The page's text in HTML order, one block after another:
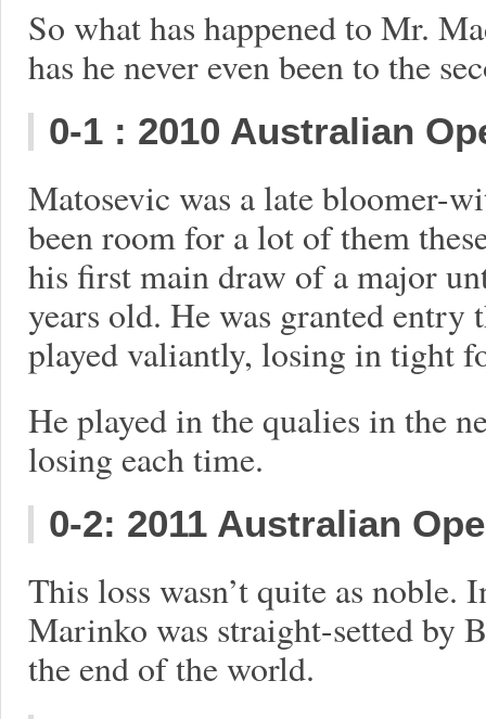
So what has happened to Mr.
has he never even been to the
0-1 : 2010 Australian
Matosevic was a late bloomer-
been room for a lot of them
his first main draw of a major
years old. He was granted entry
played valiantly, losing in tight
He played in the qualies in the
losing each time.
0-2: 2011 Australian
This loss wasn’t quite as noble.
Marinko was straight-setted by
the end of the world.